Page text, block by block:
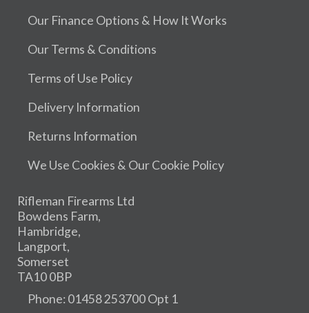
Our Finance Options & How It Works
Our Terms & Conditions
Terms of Use Policy
Delivery Information
Returns Information
We Use Cookies & Our Cookie Policy
Rifleman Firearms Ltd
Bowdens Farm,
Hambridge,
Langport,
Somerset
TA10 0BP
Phone: 01458 253700 Opt 1